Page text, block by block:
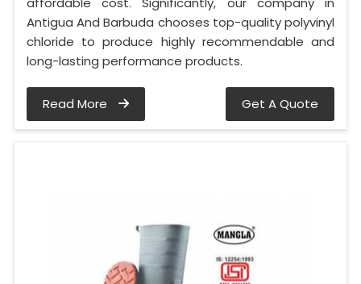
Antigua And Barbuda chooses top-quality polyvinyl
chloride to produce highly recommendable and
long-lasting performance products.
Read More Get A Quote